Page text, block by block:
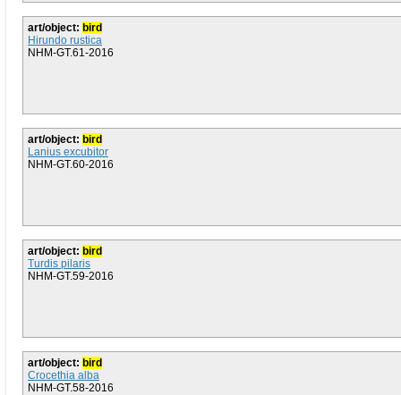
art/object: bird
Hirundo rustica
NHM-GT.61-2016
art/object: bird
Lanius excubitor
NHM-GT.60-2016
art/object: bird
Turdis pilaris
NHM-GT.59-2016
art/object: bird
Crocethia alba
NHM-GT.58-2016